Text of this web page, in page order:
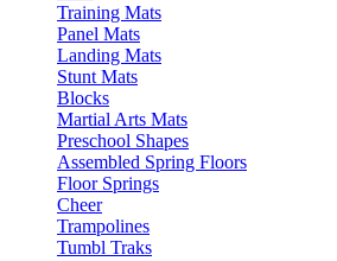
Training Mats
Panel Mats
Landing Mats
Stunt Mats
Blocks
Martial Arts Mats
Preschool Shapes
Assembled Spring Floors
Floor Springs
Cheer
Trampolines
Tumbl Traks